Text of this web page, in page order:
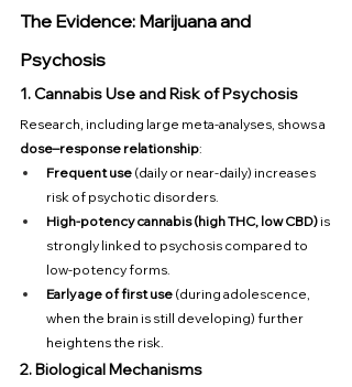
The Evidence: Marijuana and
Psychosis
1. Cannabis Use and Risk of Psychosis
Research, including large meta-analyses, shows a
dose–response relationship:
Frequent use (daily or near-daily) increases
risk of psychotic disorders.
High-potency cannabis (high THC, low CBD) is
strongly linked to psychosis compared to
low-potency forms.
Early age of first use (during adolescence,
when the brain is still developing) further
heightens the risk.
2. Biological Mechanisms